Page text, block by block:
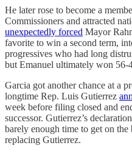
He later rose to become a
Commissioners and attracted
unexpectedly forced Mayor
favorite to win a second term,
progressives who had long
but Emanuel ultimately won 56-
Garcia got another chance at a
longtime Rep. Luis Gutierrez
week before filing closed and
successor. Gutierrez’s
barely enough time to get on
replacing Gutierrez.